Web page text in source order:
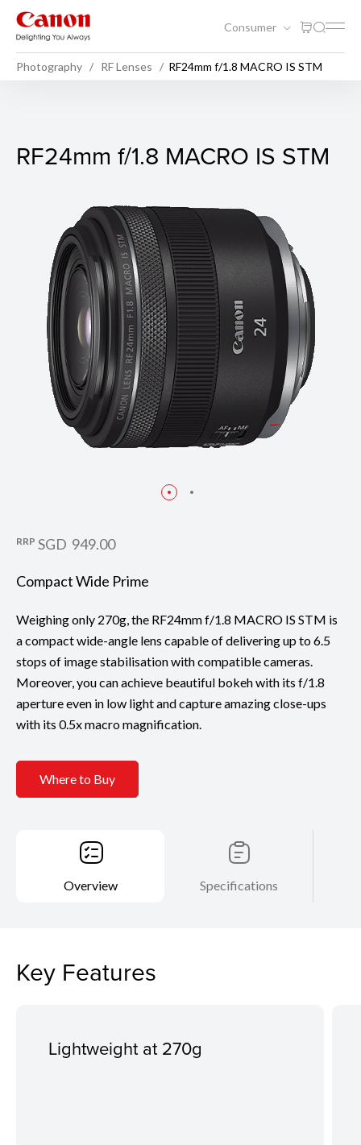
Consumer
Photography RF Lenses RF24mm f/1.8 MACRO IS STM
RF24mm f/1.8 MACRO IS
RF24mm f/1.8 MACRO IS STM
RRP SGD 949.00
Compact Wide Prime
Weighing only 270g, the RF24mm f/1.8 MACRO IS STM is
a compact wide-angle lens capable of delivering up to 6.5
stops of image stabilisation with compatible cameras.
Moreover, you can achieve beautiful bokeh with its f/1.8
aperture even in low light and capture amazing close-ups
with its 0.5x macro magnification.
Where to Buy
Overview Specifications
Key Features
Lightweight at 270g